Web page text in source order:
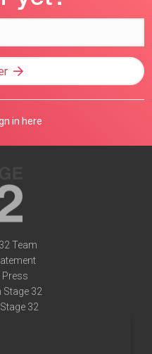
in here
Team
Press
Stage 32
32
Use